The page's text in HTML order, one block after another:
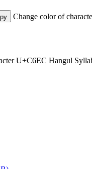
Change color of
U+C6EC Hangul